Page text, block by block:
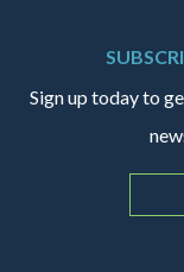
Sign up today to